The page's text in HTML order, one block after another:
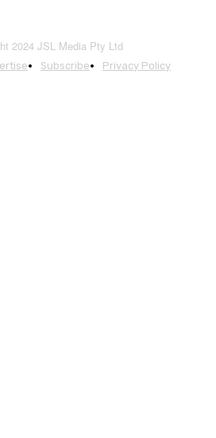
2024 JSL Media Pty Ltd
Subscribe Privacy Policy